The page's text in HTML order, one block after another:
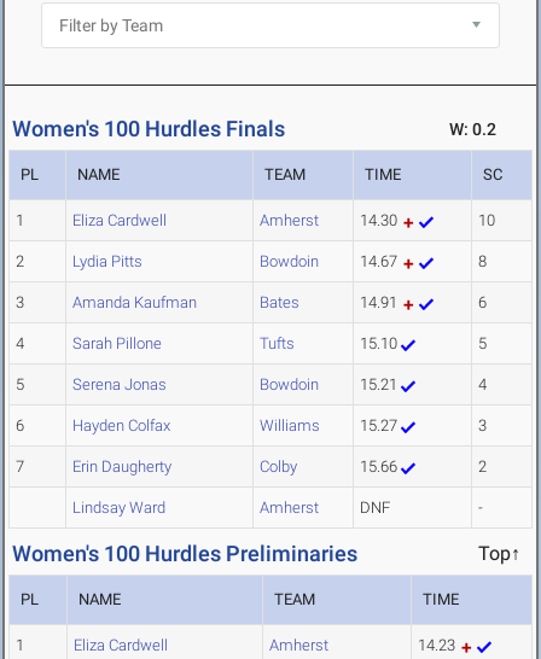
Women's 100 Hurdles Finals W: 0.2
PL NAME TEAM TIME SC
1 Eliza Cardwell Amherst 14.30 10
2 Lydia Pitts Bowdoin 14.67 8
3 Amanda Kaufman Bates 14.91 6
4 Sarah Pillone Tufts 15.10 5
5 Serena Jonas Bowdoin 15.21 4
6 Hayden Colfax Williams 15.27 3
7 Erin Daugherty Colby 15.66 2
Lindsay Ward Amherst DNF -
Women's 100 Hurdles Preliminaries Top↑
PL NAME TEAM TIME
1 Eliza Cardwell Amherst 14.23